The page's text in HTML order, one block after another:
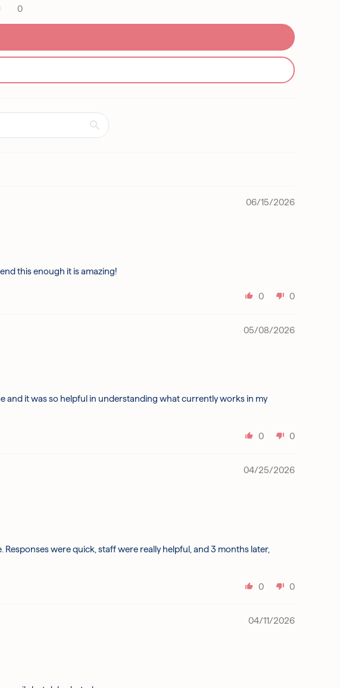
0
06/15/2026
this enough it is amazing!
0 0
05/08/2026
and it was so helpful in understanding what currently works in my
0 0
04/25/2026
were quick, staff were really helpful, and 3 months later,
0 0
04/11/2026